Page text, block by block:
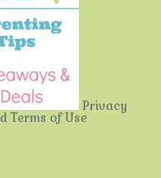
Privacy
Terms of Use